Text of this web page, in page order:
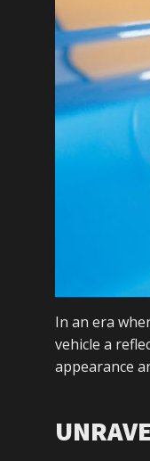
In an era
vehicle a
appearance